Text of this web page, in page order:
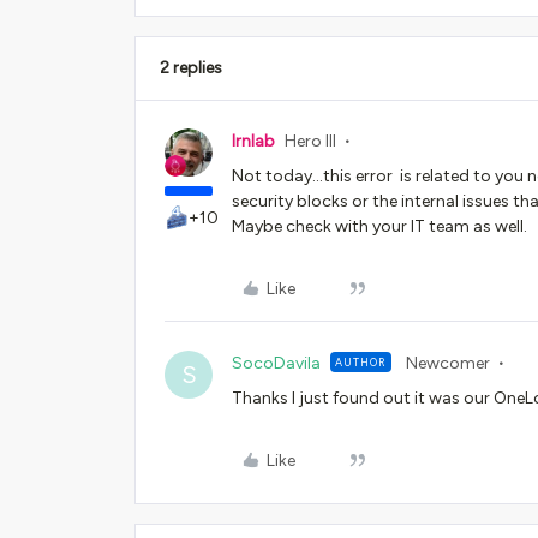
2 replies
+10
lrnlab Hero III
Not today...this error is related to you
security blocks or the internal issues
Maybe check with your IT team as well.
Like
S SocoDavila AUTHOR
Newcomer
Thanks I just found out it was our
Like